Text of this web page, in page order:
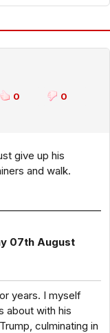
0 0
give up his
and walk.
07th August
years. I myself
about with his
culminating in